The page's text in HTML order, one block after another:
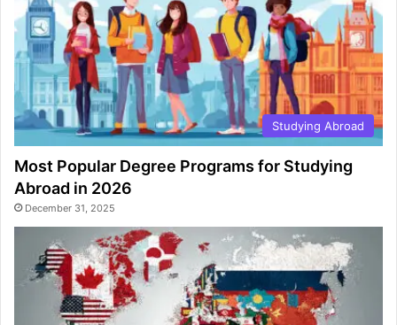
Studying Abroad
Most Popular Degree Programs for Studying
Abroad in 2026
December 31, 2025